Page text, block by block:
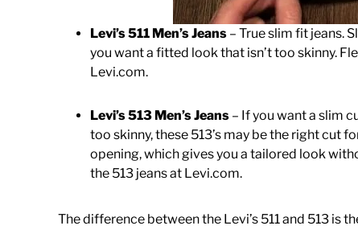
Levi’s 511 Men’s Jeans – True slim fit jeans.
you want a fitted look that isn’t too skinny.
Levi.com.
Levi’s 513 Men’s Jeans – If you want a slim
too skinny, these 513’s may be the right cut
opening, which gives you a tailored look
the 513 jeans at Levi.com.
The difference between the Levi’s 511 and 513 is